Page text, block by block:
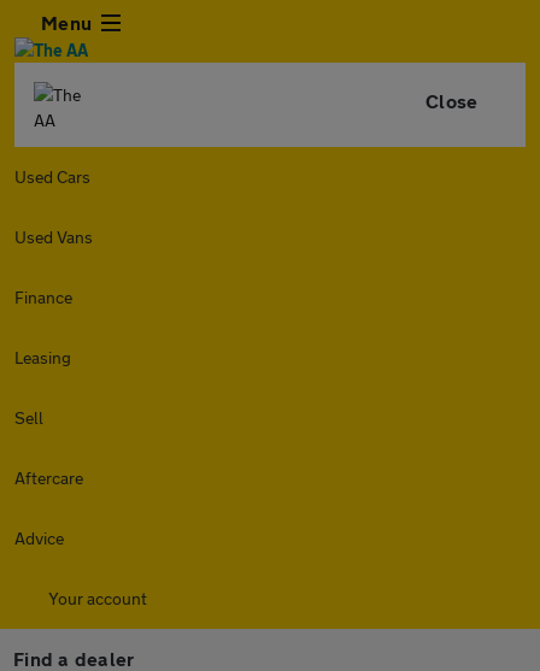
Menu
Close
Used Cars
Used Vans
Finance
Leasing
Sell
Aftercare
Advice
Your account
Find a dealer